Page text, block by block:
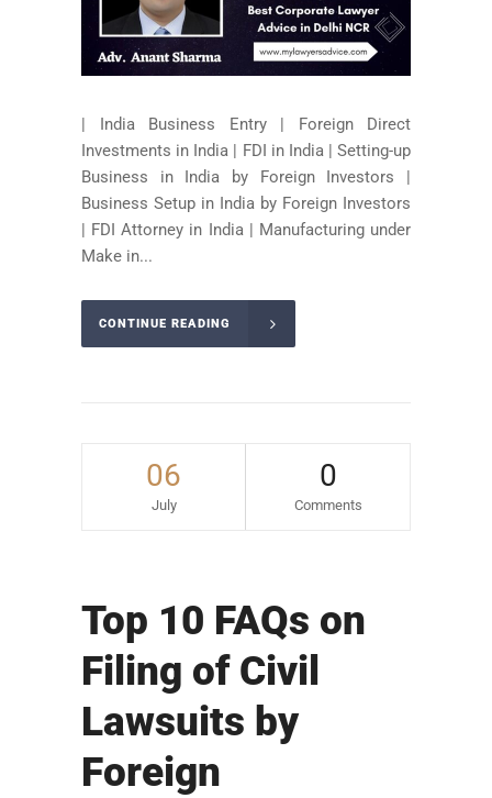
| India Business Entry | Foreign Direct
Investments in India | FDI in India | Setting-up
Business in India by Foreign Investors |
Business Setup in India by Foreign Investors
| FDI Attorney in India | Manufacturing under
Make in...
CONTINUE READING
06
July
0
Comments
Top 10 FAQs on
Filing of Civil
Lawsuits by
Foreign